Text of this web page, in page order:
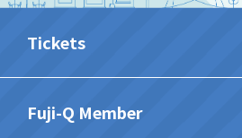
Tickets
Fuji-Q Member